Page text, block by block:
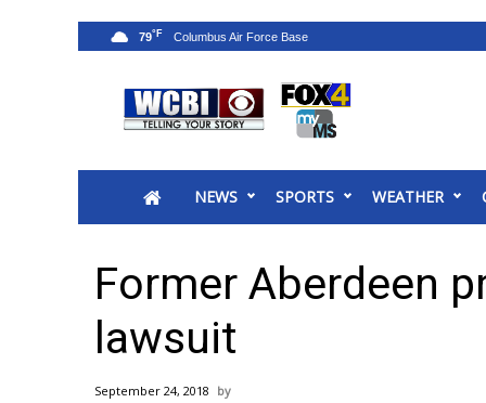
2025 Municipal Elections
MidMorning with WCBI
Sunrise & Midday Guests
WCBI Sunrise Saturday
2026 High School Football Tour
NEWS SPORTS WEATHER
79°F
Former Aberdeen
lawsuit
September 24, 2018